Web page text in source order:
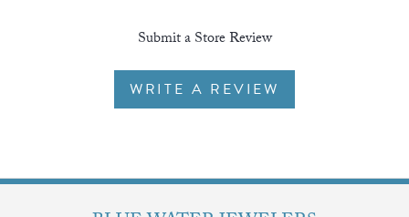
Submit a Store Review
WRITE A REVIEW